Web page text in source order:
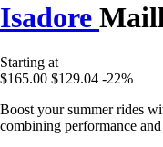
Isadore
Starting at
$165.00 $129.04 -22%
Boost your summer rides
combining performance